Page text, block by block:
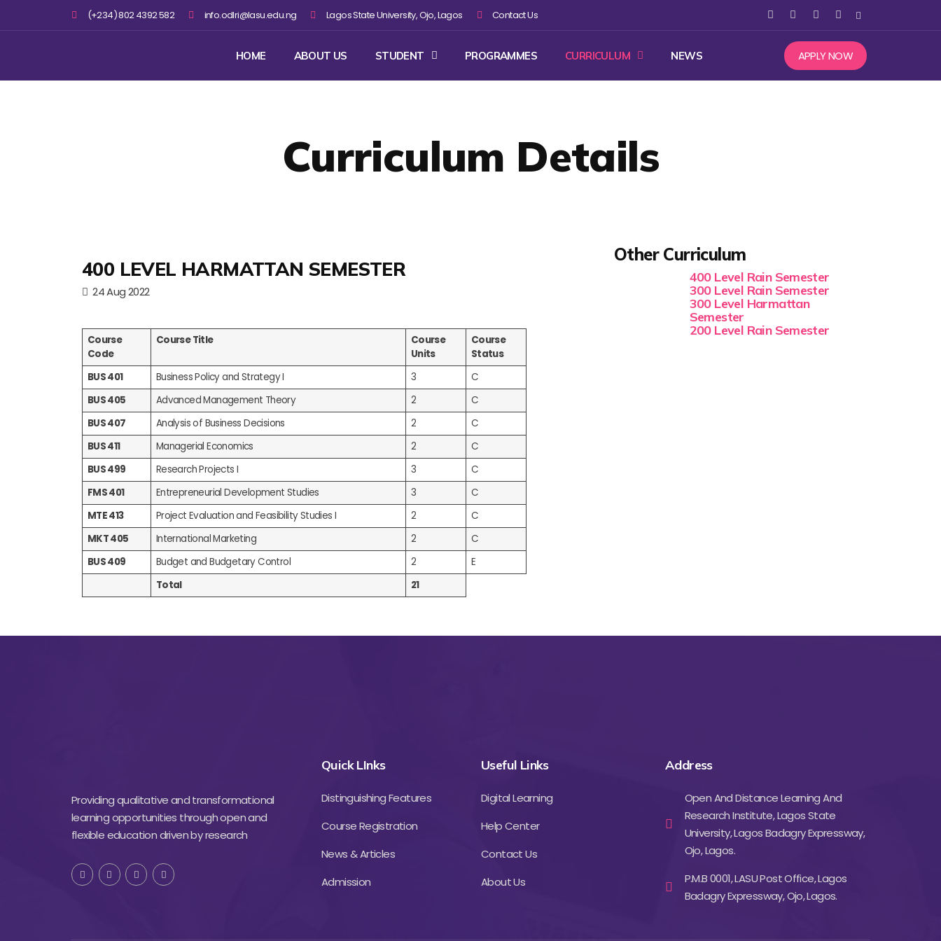
(+234) 802 4392 582 info.odlri@lasu.edu.ng Lagos State University, Ojo, Lagos Contact Us
HOME ABOUT US STUDENT PROGRAMMES CURRICULUM NEWS APPLY NOW
Curriculum Details
400 LEVEL HARMATTAN SEMESTER
24 Aug 2022
Course
Code
Course Title
Course
Units
Course
Status
BUS 401
Business Policy and Strategy I 3
C
BUS 405
Advanced Management Theory 2
C
BUS 407
Analysis of Business Decisions 2
C
BUS 411
Managerial Economics 2
C
BUS 499
Research Projects I 3
C
FMS 401
Entrepreneurial Development Studies 3
C
MTE 413
Project Evaluation and Feasibility Studies I 2
C
MKT 405
International Marketing 2
C
BUS 409
Budget and Budgetary Control 2
E
Total
21
Other Curriculum
400 Level Rain Semester
300 Level Rain Semester
300 Level Harmattan
Semester
200 Level Rain Semester
Providing qualitative and transformational
learning opportunities through open and
flexible education driven by research
Quick LInks
Distinguishing Features
Course Registration
News & Articles
Admission
Useful Links
Digital Learning
Help Center
Contact Us
About Us
Address
Open And Distance Learning And
Research Institute, Lagos State
University, Lagos Badagry Expressway,
Ojo, Lagos.
P.M.B 0001, LASU Post Office, Lagos
Badagry Expressway, Ojo, Lagos.